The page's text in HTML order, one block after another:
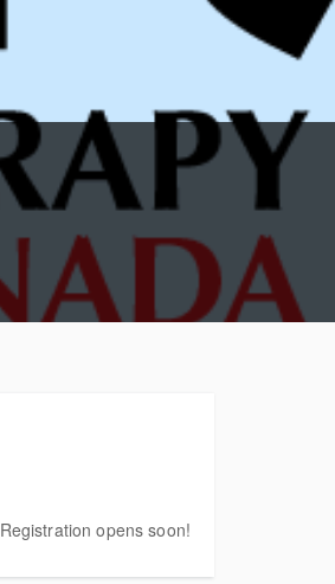
CANADA /
SASKATCHEWAN
CANADA /
COLUMBIA
CANADA / YUKON
CANADA /
TERRITORIES
CANADA /
Registration opens soon!